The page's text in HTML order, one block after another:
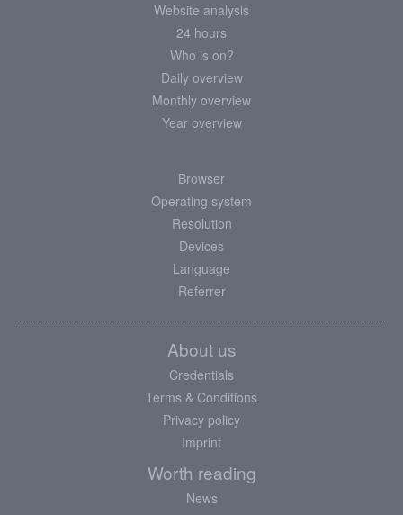
Website analysis
24 hours
Who is on?
Daily overview
Monthly overview
Year overview
Browser
Operating system
Resolution
Devices
Language
Referrer
About us
Credentials
Terms & Conditions
Privacy policy
Imprint
Worth reading
News